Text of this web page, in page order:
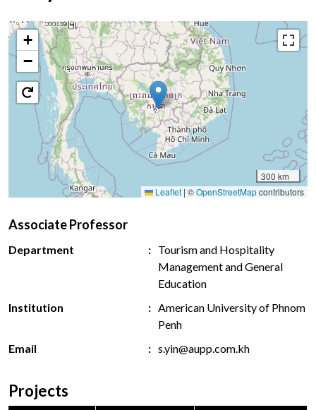
+
−
300 km
Leaflet | ©OpenStreetMapcontributors
Associate Professor
Department
Tourism and Hospitality
Management and General
Education
Institution
American University of Phnom
Penh
Email
s.yin@aupp.com.kh
Projects